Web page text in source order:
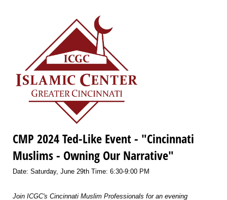
CMP 2024 Ted-Like Event - "Cincinnati
Muslims - Owning Our Narrative"
Date: Saturday, June 29th Time: 6:30-9:00 PM
Join ICGC's Cincinnati Muslim Professionals for an evening